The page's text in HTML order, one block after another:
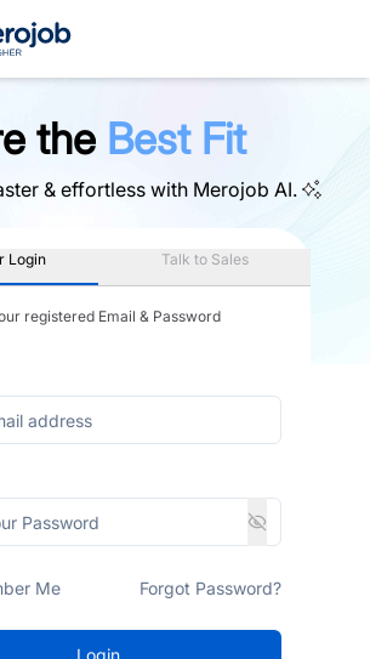
the Best Fit
& effortless with Merojob AI.
Login Talk to Sales
registered Email & Password
Me Forgot Password?
Login